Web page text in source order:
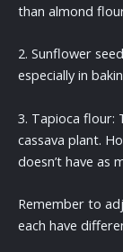
than almond
2. Sunflower
especially in
3. Tapioca flour:
cassava plant.
doesn’t have as
Remember to
each have